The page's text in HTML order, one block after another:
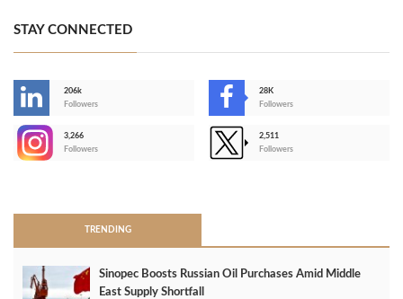
STAY CONNECTED
206k
Followers
28K
Followers
3,266
Followers
2,511
Followers
TRENDING
Sinopec Boosts Russian Oil Purchases Amid Middle
East Supply Shortfall